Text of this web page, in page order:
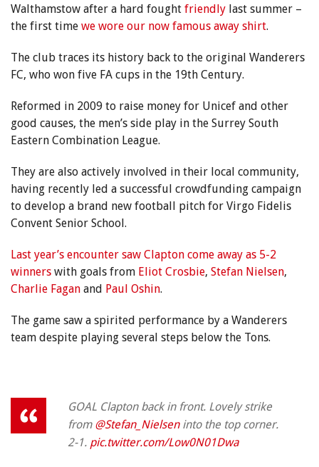
Walthamstow after a hard fought friendly last summer –
the first time we wore our now famous away shirt.
The club traces its history back to the original Wanderers
FC, who won five FA cups in the 19th Century.
Reformed in 2009 to raise money for Unicef and other
good causes, the men’s side play in the Surrey South
Eastern Combination League.
They are also actively involved in their local community,
having recently led a successful crowdfunding campaign
to develop a brand new football pitch for Virgo Fidelis
Convent Senior School.
Last year’s encounter saw Clapton come away as 5-2
winners with goals from Eliot Crosbie, Stefan Nielsen,
Charlie Fagan and Paul Oshin.
The game saw a spirited performance by a Wanderers
team despite playing several steps below the Tons.
GOAL Clapton back in front. Lovely strike
from @Stefan_Nielseninto the top corner.
2-1. pic.twitter.com/Low0N01Dwa